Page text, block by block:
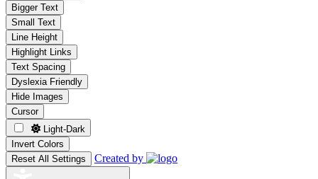
Bigger Text
Small Text
Line Height
Highlight Links
Text Spacing
Dyslexia Friendly
Hide Images
Cursor
Light-Dark
Invert Colors
Reset All Settings
Created by